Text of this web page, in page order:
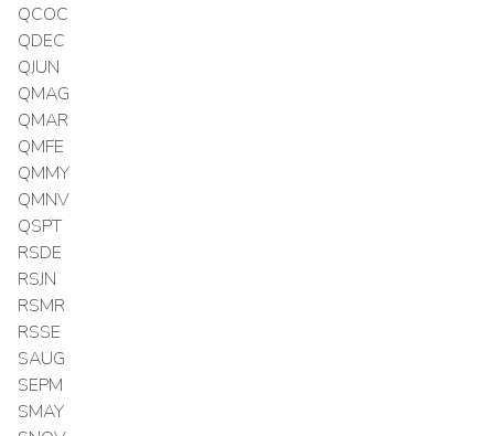
QCOC
QDEC
QJUN
QMAG
QMAR
QMFE
QMMY
QMNV
QSPT
RSDE
RSJN
RSMR
RSSE
SAUG
SEPM
SMAY